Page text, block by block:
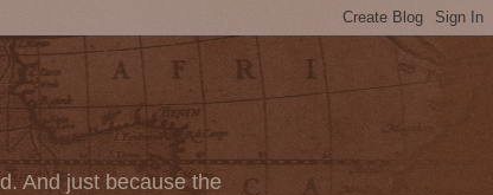
And just because the